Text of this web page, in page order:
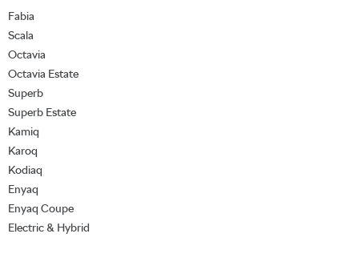
Fabia
Scala
Octavia
Octavia Estate
Superb
Superb Estate
Kamiq
Karoq
Kodiaq
Enyaq
Enyaq Coupe
Electric & Hybrid